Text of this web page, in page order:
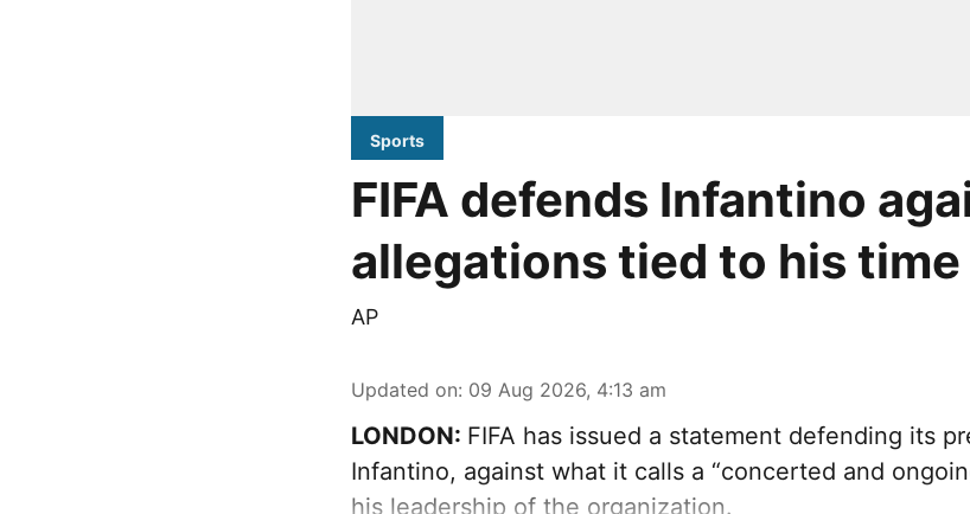
Sports
FIFA defends Infantino
allegations tied to his time
AP
Updated on: 09 Aug 2026, 4:13 am
LONDON: FIFA has issued a statement defending its
Infantino, against what it calls a “concerted and
his leadership of the organization.